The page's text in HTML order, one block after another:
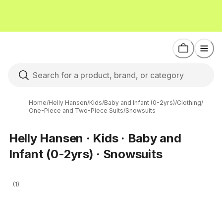
Home/Helly Hansen/Kids/Baby and Infant (0-2yrs)/Clothing/
One-Piece and Two-Piece Suits/Snowsuits
Helly Hansen · Kids · Baby and
Infant (0-2yrs) · Snowsuits
(1)